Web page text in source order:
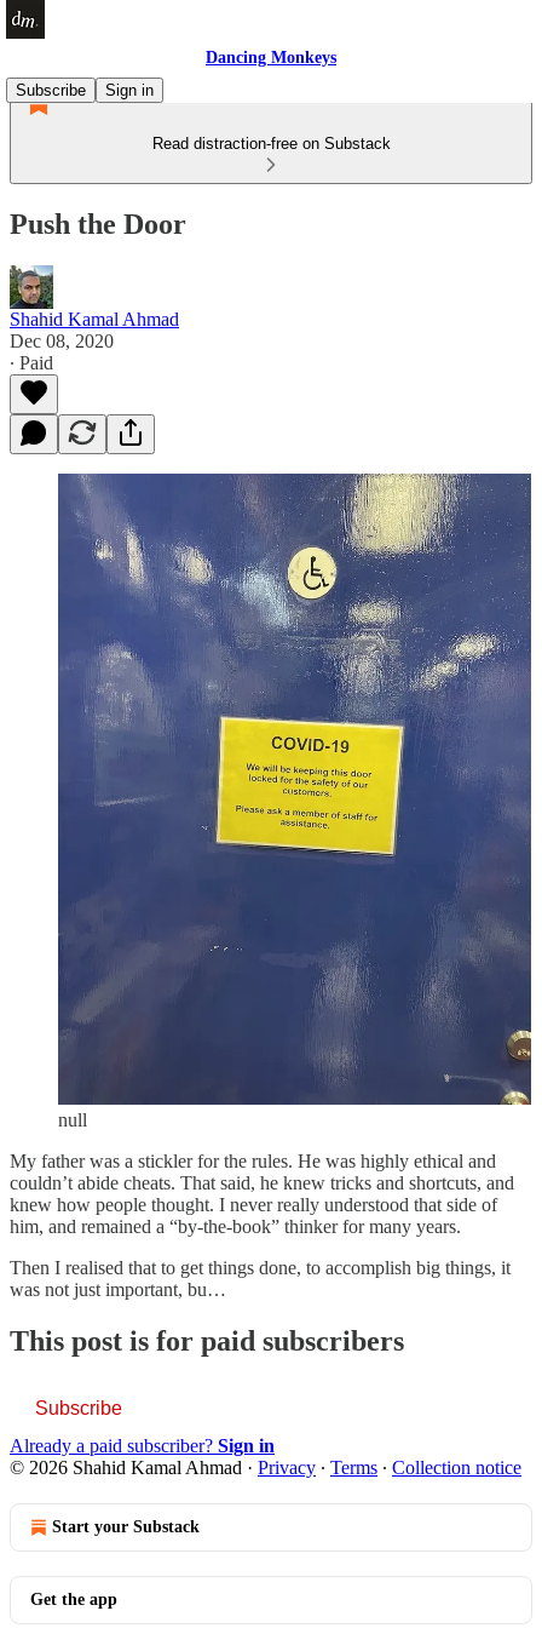
Dancing Monkeys
Subscribe
Sign in
Read distraction-free on Substack
Push the Door
Shahid Kamal Ahmad
Dec 08, 2020
∙ Paid
null
My father was a stickler for the rules. He was highly ethical and
couldn’t abide cheats. That said, he knew tricks and shortcuts, and
knew how people thought. I never really understood that side of
him, and remained a “by-the-book” thinker for many years.
Then I realised that to get things done, to accomplish big things, it
was not just important, bu…
This post is for paid subscribers
Subscribe
Already a paid subscriber? Sign in
© 2026 Shahid Kamal Ahmad · Privacy ∙ Terms ∙ Collection notice
Start your Substack
Get the app